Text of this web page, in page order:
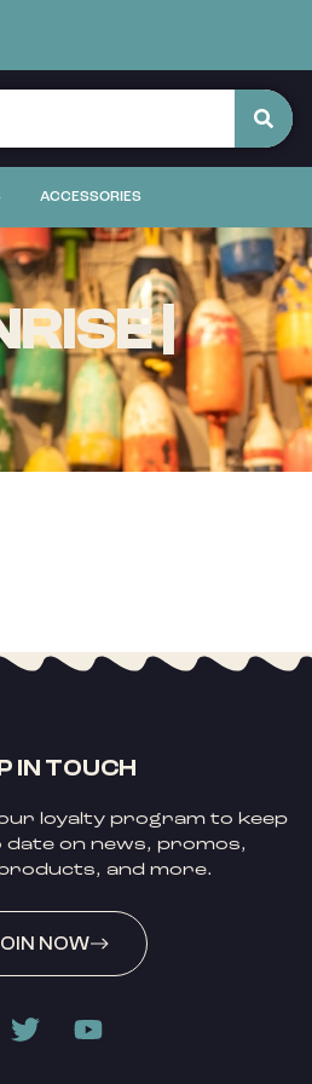
ACCESSORIES
|
IN TOUCH
loyalty program to keep
date on news, promos,
and more.
NOW